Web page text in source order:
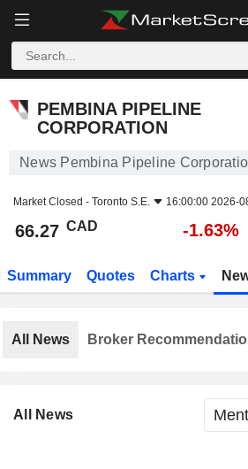
PEMBINA PIPELINE
CORPORATION
News Pembina Pipeline
Market Closed - Toronto S.E. 16:00:00 2026-
66.27 CAD -1.63%
Summary Quotes Charts
All News
All News Broker